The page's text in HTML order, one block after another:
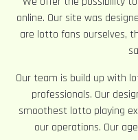
online. Our site was
are lotto fans ourselves,
Our team is build up with
professionals. Our
smoothest lotto playing
our operations. Our